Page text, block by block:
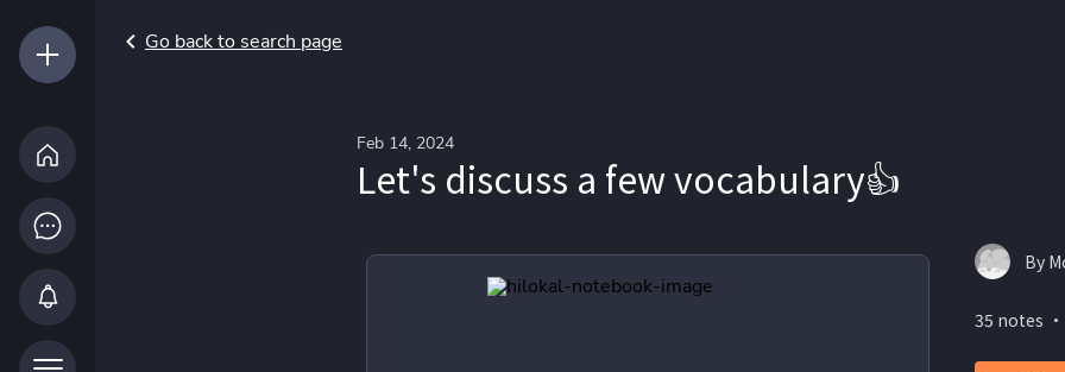
Go back to search page
Feb 14, 2024
Let's discuss a few vocabulary👍
By
35 notes